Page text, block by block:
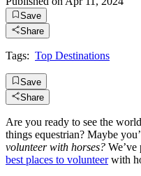
Save
Share
Tags: Top Destinations
Save
Share
Are you ready to see the
things equestrian? Maybe
volunteer with horses?
best places to volunteerwith